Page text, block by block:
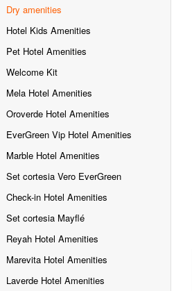
Dry amenities
Hotel Kids Amenities
Pet Hotel Amenities
Welcome Kit
Mela Hotel Amenities
Oroverde Hotel Amenities
EverGreen Vip Hotel Amenities
Marble Hotel Amenities
Set cortesia Vero EverGreen
Check-in Hotel Amenities
Set cortesia Mayflé
Reyah Hotel Amenities
Marevita Hotel Amenities
Laverde Hotel Amenities